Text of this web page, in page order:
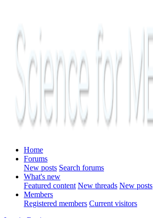
Home
Forums
New posts Search forums
What's new
Featured content New threads New posts
Members
Registered members Current visitors